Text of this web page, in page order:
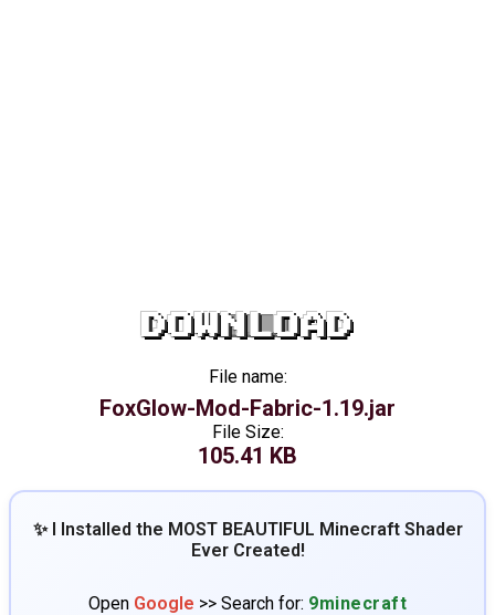
DOWNLOAD
File name:
FoxGlow-Mod-Fabric-1.19.jar
File Size:
105.41 KB
✨ I Installed the MOST BEAUTIFUL Minecraft Shader
Ever Created!
Open Google >> Search for: 9minecraft